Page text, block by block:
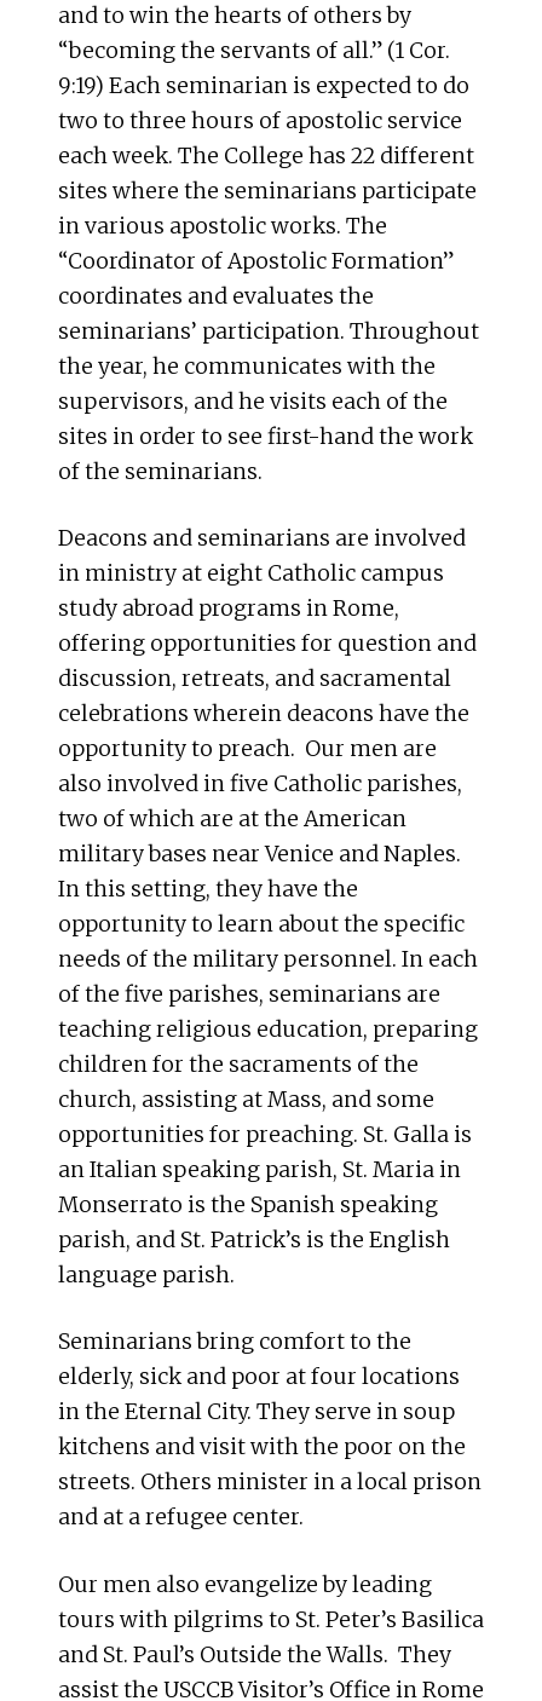
and to win the hearts of others by
“becoming the servants of all.” (1 Cor.
9:19) Each seminarian is expected to do
two to three hours of apostolic service
each week. The College has 22 different
sites where the seminarians participate
in various apostolic works. The
“Coordinator of Apostolic Formation”
coordinates and evaluates the
seminarians’ participation. Throughout
the year, he communicates with the
supervisors, and he visits each of the
sites in order to see first-hand the work
of the seminarians.
Deacons and seminarians are involved
in ministry at eight Catholic campus
study abroad programs in Rome,
offering opportunities for question and
discussion, retreats, and sacramental
celebrations wherein deacons have the
opportunity to preach. Our men are
also involved in five Catholic parishes,
two of which are at the American
military bases near Venice and Naples.
In this setting, they have the
opportunity to learn about the specific
needs of the military personnel. In each
of the five parishes, seminarians are
teaching religious education, preparing
children for the sacraments of the
church, assisting at Mass, and some
opportunities for preaching. St. Galla is
an Italian speaking parish, St. Maria in
Monserrato is the Spanish speaking
parish, and St. Patrick’s is the English
language parish.
Seminarians bring comfort to the
elderly, sick and poor at four locations
in the Eternal City. They serve in soup
kitchens and visit with the poor on the
streets. Others minister in a local prison
and at a refugee center.
Our men also evangelize by leading
tours with pilgrims to St. Peter’s Basilica
and St. Paul’s Outside the Walls. They
assist the USCCB Visitor’s Office in Rome